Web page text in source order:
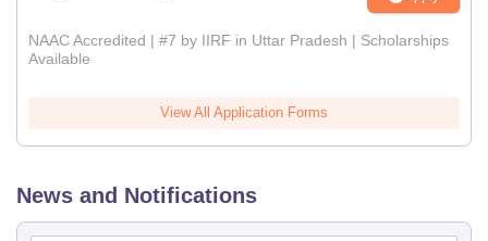
NAAC Accredited | #7 by IIRF in Uttar Pradesh | Scholarships
Available
View All Application Forms
News and Notifications